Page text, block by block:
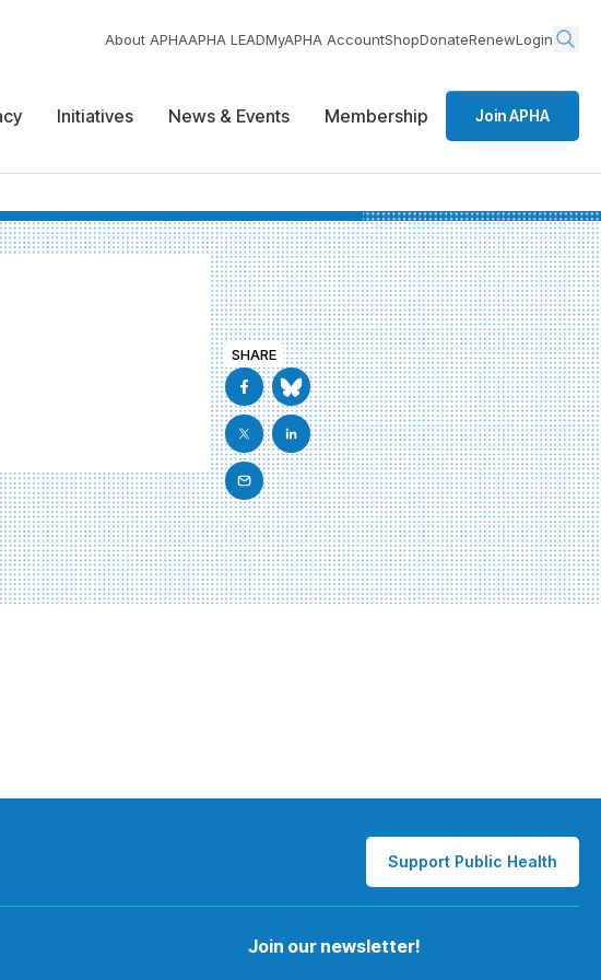
About APHAAPHA LEADMyAPHA AccountShopDonateRenewLogin
Initiatives News & Events Membership Join APHA
SHARE
Support Public Health
Join our newsletter!